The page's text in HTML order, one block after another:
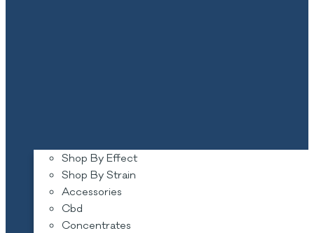
Shop By Effect
Shop By Strain
Accessories
Cbd
Concentrates